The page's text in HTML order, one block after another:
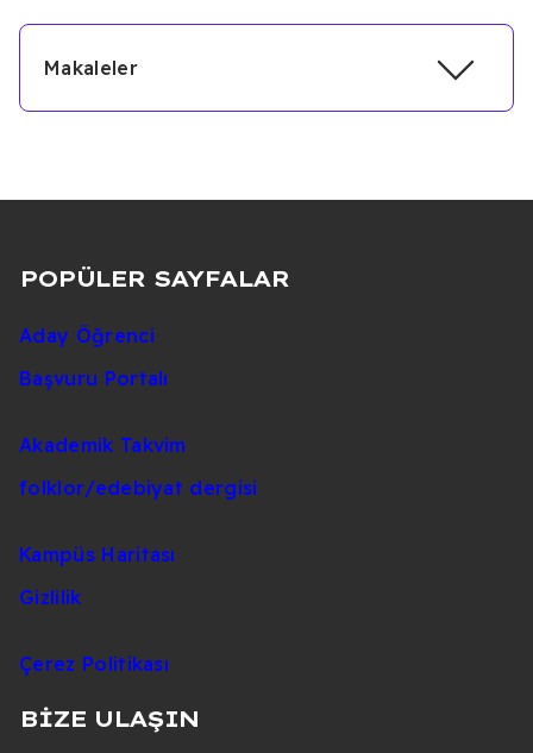
Makaleler
POPÜLER SAYFALAR
Aday Öğrenci
Başvuru Portalı
Akademik Takvim
folklor/edebiyat dergisi
Kampüs Haritası
Gizlilik
Çerez Politikası
BİZE ULAŞIN